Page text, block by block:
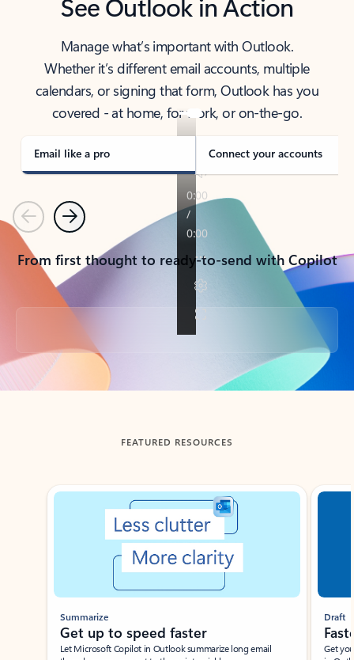
Manage what’s important with Outlook.
Whether it’s different email accounts, multiple
calendars, or signing that form, Outlook has you
covered - at home, for work, or on-the-go.
Email like a pro Connect your accounts
PreviousNext
From first thought to ready-to-send with Copilot
Back to tabs
FEATURED RESOURCES
Showing slide 1 of 3
Summarize
Get up to speed faster ​
Let Microsoft Copilot in Outlook summarize long email
Draft
Get